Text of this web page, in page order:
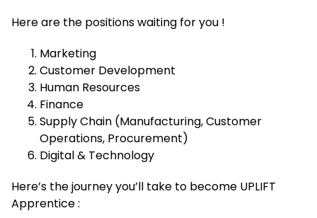
Here are the positions waiting for you !
Marketing
Customer Development
Human Resources
Finance
Supply Chain (Manufacturing, Customer
Operations, Procurement)
Digital & Technology
Here’s the journey you’ll take to become UPLIFT
Apprentice :